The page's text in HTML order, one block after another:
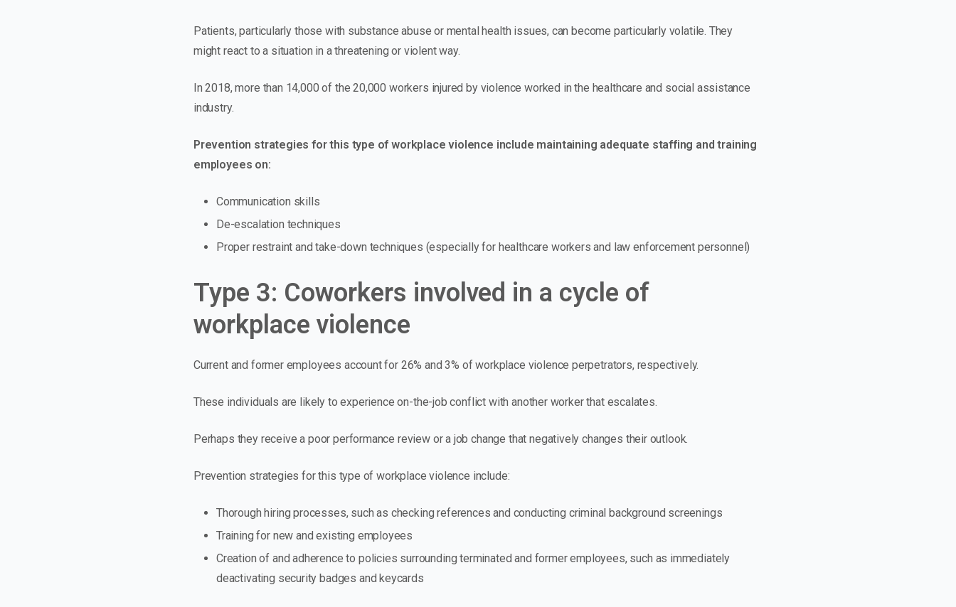
Patients, particularly those with substance abuse or mental health issues, can become particularly volatile. They
might react to a situation in a threatening or violent way.
In 2018, more than 14,000 of the 20,000 workers injured by violence worked in the healthcare and social assistance
industry.
Prevention strategies for this type of workplace violence include maintaining adequate staffing and training
employees on:
Communication skills
De-escalation techniques
Proper restraint and take-down techniques (especially for healthcare workers and law enforcement personnel)
Type 3: Coworkers involved in a cycle of
workplace violence
Current and former employees account for 26% and 3% of workplace violence perpetrators, respectively.
These individuals are likely to experience on-the-job conflict with another worker that escalates.
Perhaps they receive a poor performance review or a job change that negatively changes their outlook.
Prevention strategies for this type of workplace violence include:
Thorough hiring processes, such as checking references and conducting criminal background screenings
Training for new and existing employees
Creation of and adherence to policies surrounding terminated and former employees, such as immediately
deactivating security badges and keycards